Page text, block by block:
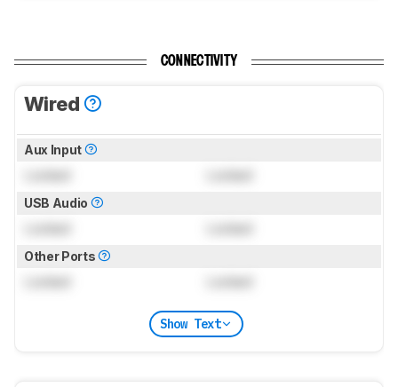
CONNECTIVITY
Wired
Aux Input
USB Audio
Other Ports
Show Text